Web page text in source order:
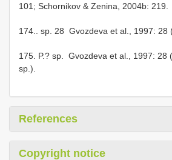
101; Schornikov & Zenina, 2004b: 219.
174.. sp. 28 ­ Gvozdeva et al., 1997: 28
175. P.? sp. ­ Gvozdeva et al., 1997: 28 (
sp.).
References
Copyright notice